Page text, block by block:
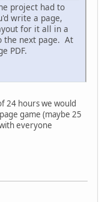
project had to
write a page,
for it all in a
the next page. At
PDF.
24 hours we would
game (maybe 25
everyone